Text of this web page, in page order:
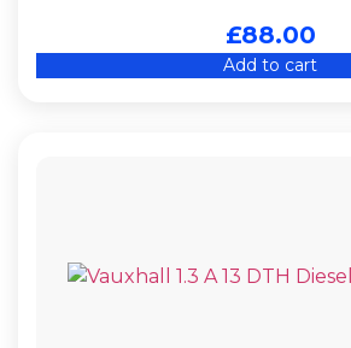
£88.00
Add to cart